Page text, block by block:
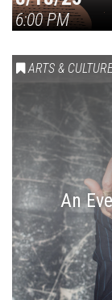
6:00 PM
ARTS &
An